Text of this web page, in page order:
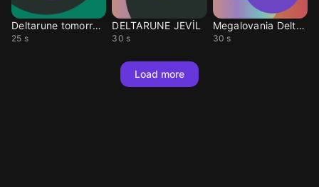
Deltarune tomorrow
25 s
DELTARUNE JEVİL
30 s
Megalovania Deltarune
30 s
Load more